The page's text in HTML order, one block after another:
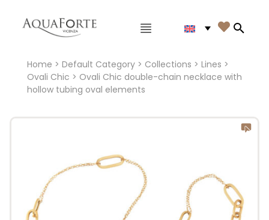
Main menu 
Home > Default Category> Collections > Lines >
Ovali Chic > Ovali Chic double-chain necklace with
hollow tubing oval elements